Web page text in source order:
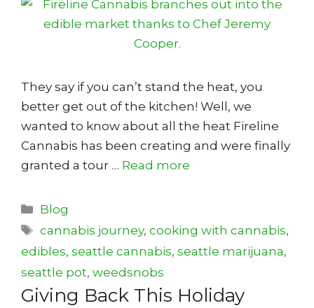
They say if you can’t stand the heat, you
better get out of the kitchen! Well, we
wanted to know about all the heat Fireline
Cannabis has been creating and were finally
granted a tour … Read more
Categories
Blog
Tags
cannabis journey,cooking with cannabis,
edibles, seattle cannabis, seattle marijuana,
seattle pot, weedsnobs
Giving Back This Holiday